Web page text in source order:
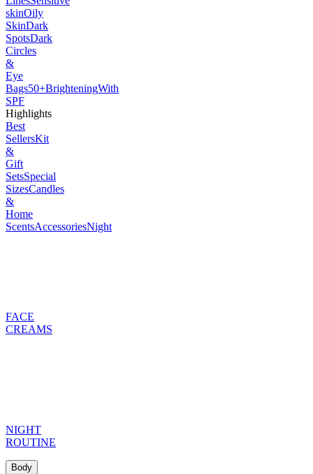
skinOily
SkinDark
SpotsDark
Circles
&
Eye
Bags50+BrighteningWith
SPF
Highlights
Best
SellersKit
&
Gift
SetsSpecial
SizesCandles
&
Home
ScentsAccessoriesNight
FACE
CREAMS
NIGHT
ROUTINE
Body